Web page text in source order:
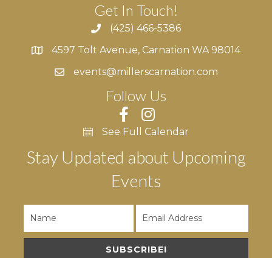
Get In Touch!
(425) 466-5386
4597 Tolt Avenue, Carnation WA 98014
4597 Tolt Avenue, Carnation WA 98014
events@millerscarnation.com
Follow Us
See Full Calendar
Stay Updated about Upcoming
Events
SUBSCRIBE!